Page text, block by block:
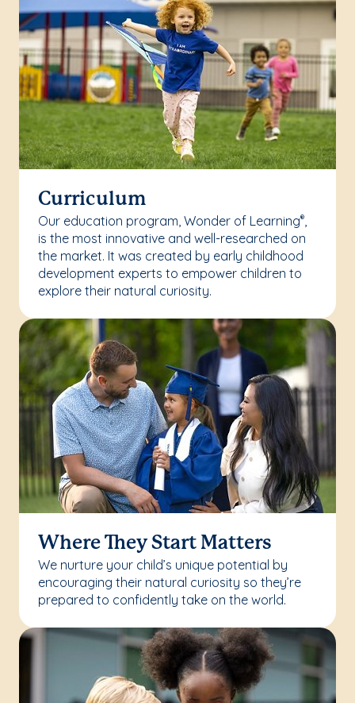
Curriculum
Our education program, Wonder of Learning®,
is the most innovative and well-researched on
the market. It was created by early childhood
development experts to empower children to
explore their natural curiosity.
Where They Start Matters
We nurture your child’s unique potential by
encouraging their natural curiosity so they’re
prepared to confidently take on the world.